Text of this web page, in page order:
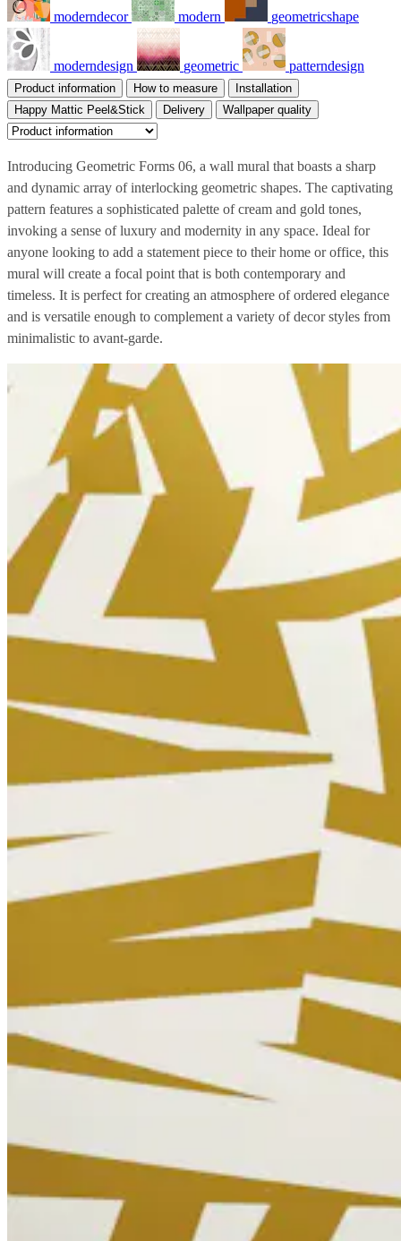
moderndecor modern geometricshape
moderndesign geometric patterndesign
Product information How to measure
Installation
Happy Mattic Peel&Stick
Delivery Wallpaper quality
Introducing Geometric Forms 06, a wall mural that boasts a sharp
and dynamic array of interlocking geometric shapes. The captivating
pattern features a sophisticated palette of cream and gold tones,
invoking a sense of luxury and modernity in any space. Ideal for
anyone looking to add a statement piece to their home or office, this
mural will create a focal point that is both contemporary and
timeless. It is perfect for creating an atmosphere of ordered elegance
and is versatile enough to complement a variety of decor styles from
minimalistic to avant-garde.